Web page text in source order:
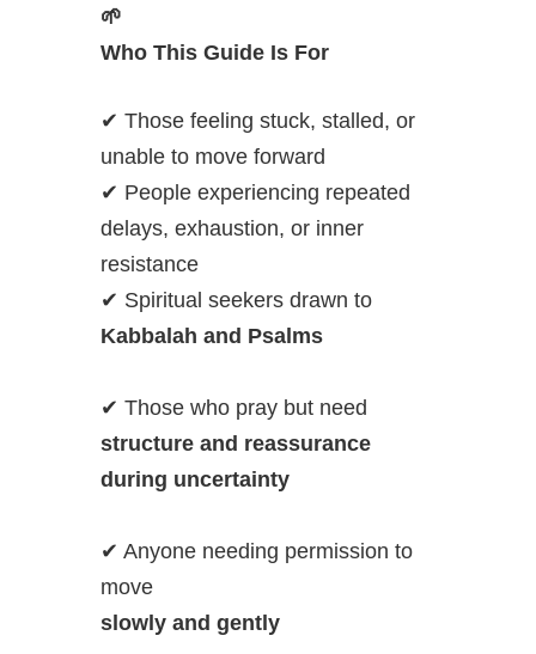
🌱
Who This Guide Is For
✔ Those feeling stuck, stalled, or
unable to move forward
✔ People experiencing repeated
delays, exhaustion, or inner
resistance
✔ Spiritual seekers drawn to
Kabbalah and Psalms
✔ Those who pray but need
structure and reassurance
during uncertainty
✔ Anyone needing permission to
move
slowly and gently